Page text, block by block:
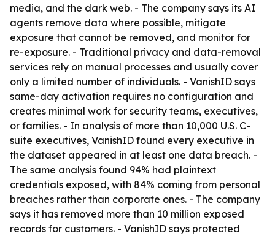
media, and the dark web. - The company says its AI
agents remove data where possible, mitigate
exposure that cannot be removed, and monitor for
re-exposure. - Traditional privacy and data-removal
services rely on manual processes and usually cover
only a limited number of individuals. - VanishID says
same-day activation requires no configuration and
creates minimal work for security teams, executives,
or families. - In analysis of more than 10,000 U.S. C-
suite executives, VanishID found every executive in
the dataset appeared in at least one data breach. -
The same analysis found 94% had plaintext
credentials exposed, with 84% coming from personal
breaches rather than corporate ones. - The company
says it has removed more than 10 million exposed
records for customers. - VanishID says protected